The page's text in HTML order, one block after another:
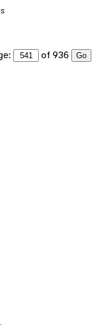
of 936 Go